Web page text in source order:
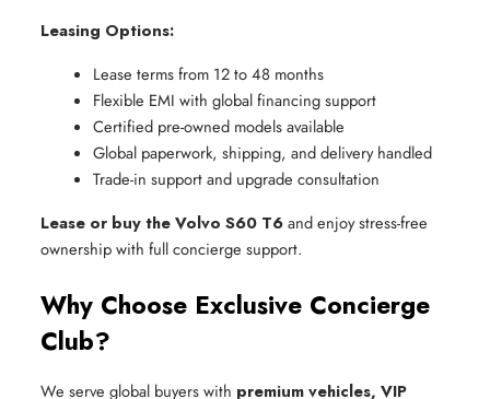
Leasing Options:
Lease terms from 12 to 48 months
Flexible EMI with global financing support
Certified pre-owned models available
Global paperwork, shipping, and delivery handled
Trade-in support and upgrade consultation
Lease or buy the Volvo S60 T6and enjoy stress-free
ownership with full concierge support.
Why Choose Exclusive Concierge
Club?
We serve global buyers with premium vehicles, VIP